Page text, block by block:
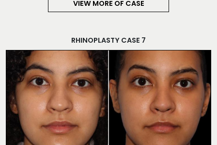
VIEW MORE OF CASE
RHINOPLASTY CASE 7